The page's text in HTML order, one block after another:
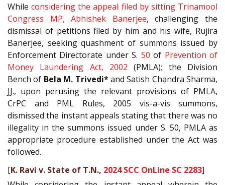
Whileconsidering the appeal filed by sitting Trinamool
Congress MP, Abhishek Banerjee, challenging the
dismissal of petitions filed by him and his wife, Rujira
Banerjee, seeking quashment of summons issued by
Enforcement Directorate under S. 50 of Prevention of
Money Laundering Act, 2002 (PMLA); the Division
Bench of Bela M. Trivedi*and Satish Chandra Sharma,
JJ., upon perusing the relevant provisions of PMLA,
CrPC and PML Rules, 2005 vis-a-vis summons,
dismissed the instant appeals stating that there was no
illegality in the summons issued under S. 50, PMLA as
appropriate procedure established under the Act was
followed.
[K. Ravi v. State of T.N., 2024 SCC OnLine SC 2283]